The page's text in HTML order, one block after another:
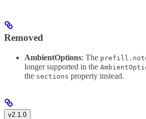
Removed
AmbientOptions: The
longer supported in the
the sections property instead.
v2.1.0